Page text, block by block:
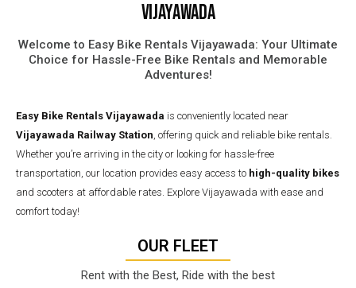
Vijayawada
Welcome to Easy Bike Rentals Vijayawada: Your Ultimate
Choice for Hassle-Free Bike Rentals and Memorable
Adventures!
Easy Bike Rentals Vijayawada is conveniently located near
Vijayawada Railway Station, offering quick and reliable bike rentals.
Whether you’re arriving in the city or looking for hassle-free
transportation, our location provides easy access to high-quality bikes
and scooters at affordable rates. Explore Vijayawada with ease and
comfort today!
OUR FLEET
Rent with the Best, Ride with the best